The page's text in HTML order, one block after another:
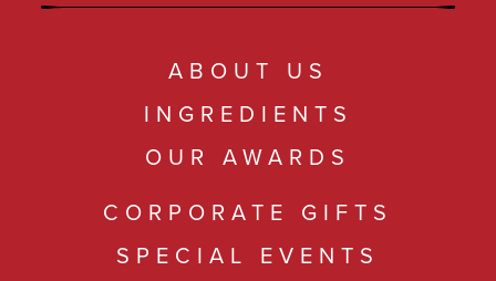
ABOUT US
INGREDIENTS
OUR AWARDS
CORPORATE GIFTS
SPECIAL EVENTS